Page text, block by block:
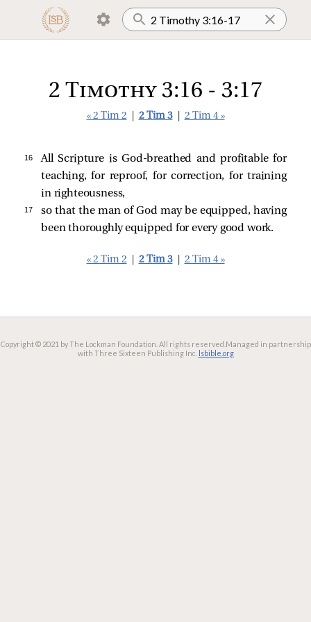
2 Timothy 3:16 - 3:17
« 2 Tim 2 2 Tim 3 2 Tim 4 »
16
All Scripture is God-breathed and profitable for
teaching, for reproof, for correction, for training
in righteousness,
17
so that the man of God may be equipped, having
been thoroughly equipped for every good work.
« 2 Tim 2 2 Tim 3 2 Tim 4 »
Copyright © 2021 by The Lockman Foundation. All rights reserved. Managed in partnership
with Three Sixteen Publishing Inc. lsbible.org